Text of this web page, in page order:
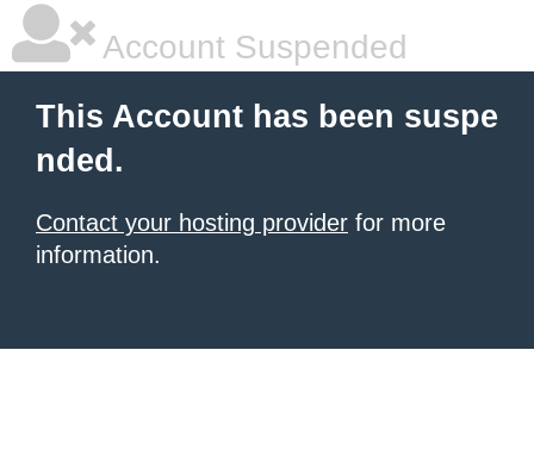
Account Suspended
This Account has been suspe
nded.
Contact your hosting provider for more
information.